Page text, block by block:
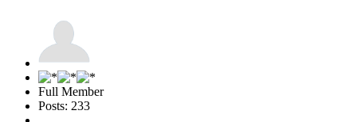
Full Member
Posts: 233